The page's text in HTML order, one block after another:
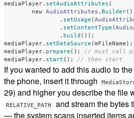
mediaPlayer. setAudioAttributes (
new AudioAttributes . Builder()
. setUsage (
. setContentType (
. build ());
mediaPlayer. setDataSource ( mFileName );
mediaPlayer. prepare ();
// must call
mediaPlayer. start (); // then start
If you wanted to add this audio to
the phone, insert it through
29) and higher you describe the file
RELATIVE_PATH and stream the bytes
— the system scans inserted items